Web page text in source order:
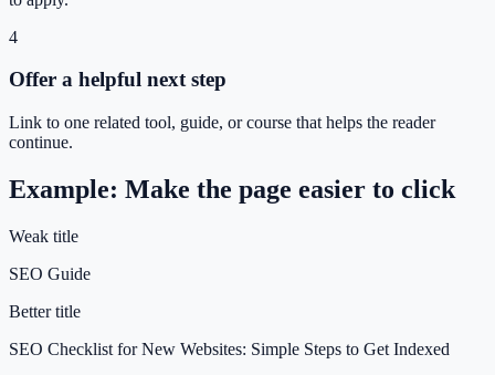
4
Offer a helpful next step
Link to one related tool, guide, or course that helps the reader
continue.
Example: Make the page easier to click
Weak title
SEO Guide
Better title
SEO Checklist for New Websites: Simple Steps to Get Indexed